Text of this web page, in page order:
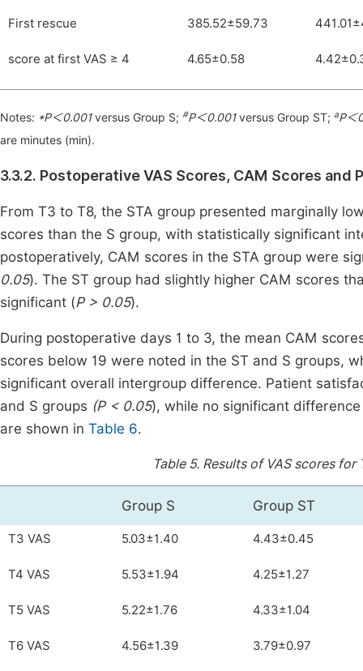
First rescue 385.52±59.73
score at first VAS ≥ 4 4.65±0.58
Notes: *P＜0.001versus Group S; #P＜0.001versus Group ST; aP＜
are minutes (min).
3.3.2. Postoperative VAS Scores, CAM Scores
From T3 to T8, the STA group presented marginally
scores than the S group, with statistically significant
postoperatively, CAM scores in the STA group were
0.05). The ST group had slightly higher CAM scores
significant (P > 0.05).
During postoperative days 1 to 3, the mean CAM
scores below 19 were noted in the ST and S groups,
significant overall intergroup difference. Patient
and S groups (P < 0.05), while no significant
are shown in Table 6.
Table 5. Results of VAS scores
Group S Group ST
T3 VAS 5.03±1.40 4.43±0.45
T4 VAS 5.53±1.94 4.25±1.27
T5 VAS 5.22±1.76 4.33±1.04
T6 VAS 4.56±1.39 3.79±0.97